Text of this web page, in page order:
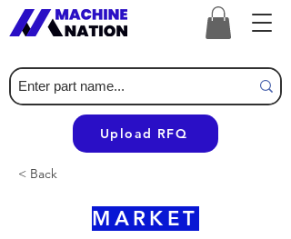
Upload RFQ
< Back
MARKET